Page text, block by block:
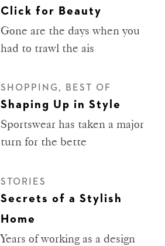
Click for Beauty
Gone are the days when you
had to trawl the ais
SHOPPING, BEST OF
Shaping Up in Style
Sportswear has taken a major
turn for the bette
STORIES
Secrets of a Stylish
Home
Years of working as a design